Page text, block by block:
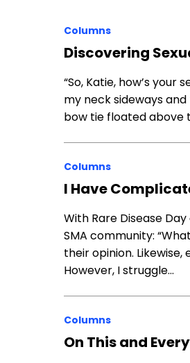
Columns
Discovering
“So, Katie, how’s
my neck sideways
bow tie floated above
Columns
I Have
With Rare Disease
SMA community:
their opinion.
However, I struggle…
Columns
On This and